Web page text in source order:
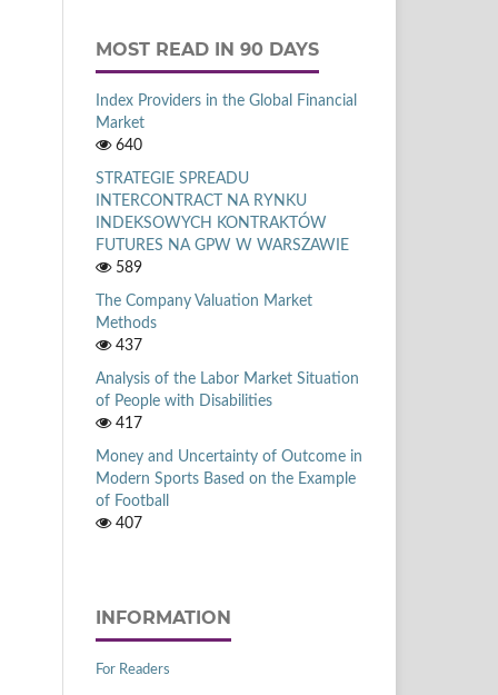
MOST READ IN 90 DAYS
Index Providers in the Global Financial
Market
640
STRATEGIE SPREADU
INTERCONTRACT NA RYNKU
INDEKSOWYCH KONTRAKTÓW
FUTURES NA GPW W WARSZAWIE
589
The Company Valuation Market
Methods
437
Analysis of the Labor Market Situation
of People with Disabilities
417
Money and Uncertainty of Outcome in
Modern Sports Based on the Example
of Football
407
INFORMATION
For Readers